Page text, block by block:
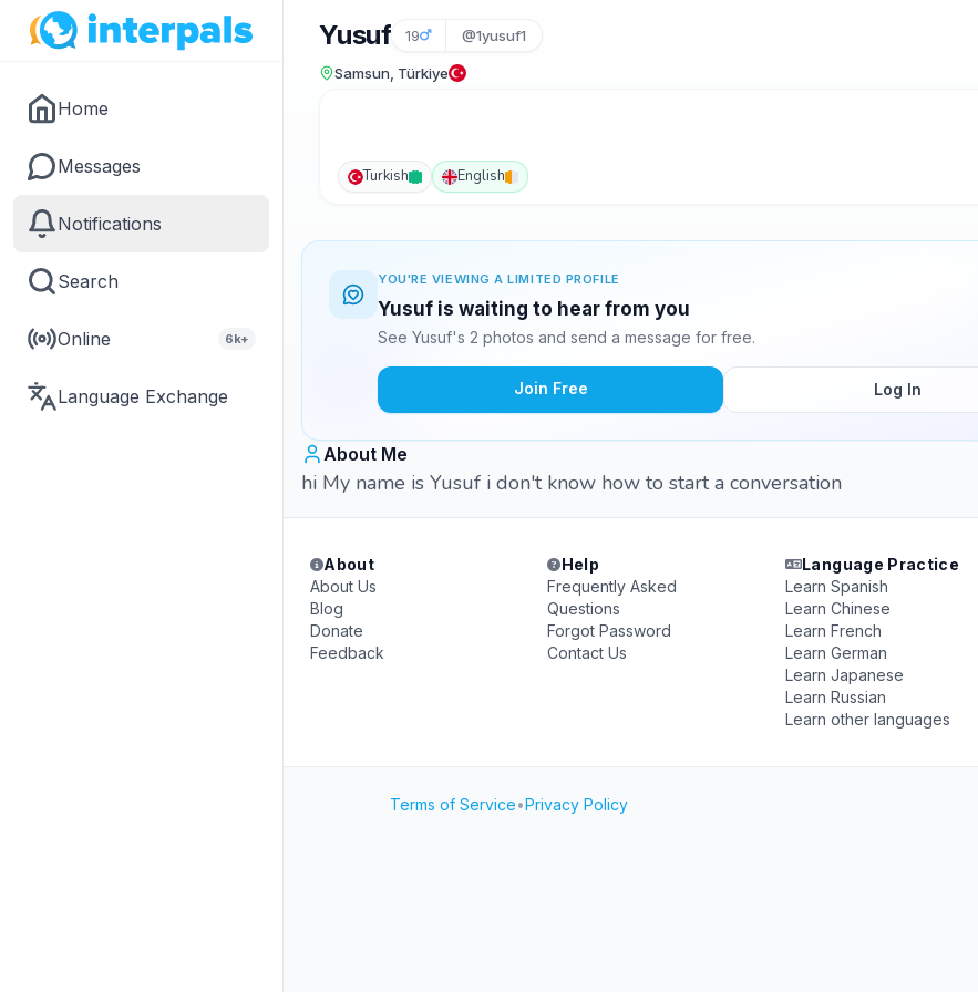
Home
Messages
Notifications
Search
Online 6k+
Language Exchange
Yusuf 19 @1yusuf1
Samsun, Türkiye
Turkish English
YOU'RE VIEWING A LIMITED PROFILE
Yusuf is waiting to hear from you
See Yusuf's 2 photos and send a message for free.
Join Free Log In
About Me
hi My name is Yusuf i don't know how to start a conversation
About
About Us
Blog
Donate
Feedback
Help
Frequently Asked
Questions
Forgot Password
Contact Us
Language Practice
Learn Spanish
Learn Chinese
Learn French
Learn German
Learn Japanese
Learn Russian
Learn other languages
Terms of Service•Privacy Policy